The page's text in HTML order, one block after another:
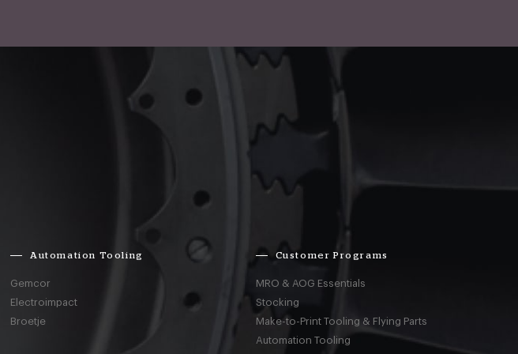
Automation Tooling
Gemcor
Electroimpact
Broetje
Customer Programs
MRO & AOG Essentials
Stocking
Make-to-Print Tooling & Flying Parts
Automation Tooling